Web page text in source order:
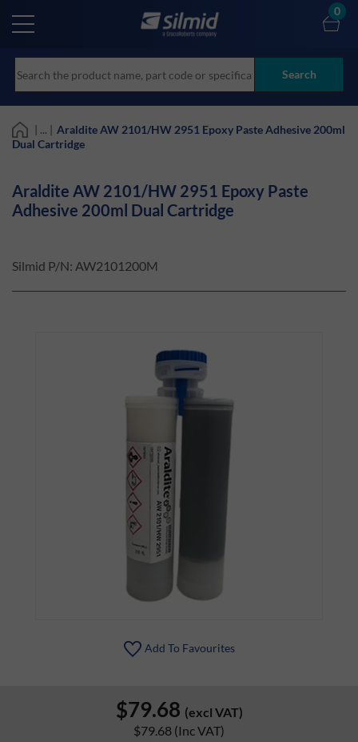
main
Search
0
| ... | Araldite AW 2101/HW 2951 Epoxy Paste Adhesive 200ml
Dual Cartridge
Araldite AW 2101/HW 2951 Epoxy Paste
Adhesive 200ml Dual Cartridge
Silmid P/N: AW2101200M
Add To Favourites
$79.68 (excl VAT)
$79.68 (Inc VAT)